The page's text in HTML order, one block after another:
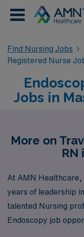
Find Nursing Jobs
Registered Nurse
Jobs in
More on
RN
At AMN Healthcare,
years of leadership
talented Nursing
Endoscopy job